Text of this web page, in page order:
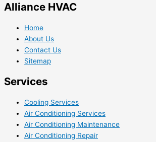
Alliance HVAC
Home
About Us
Contact Us
Sitemap
Services
Cooling Services
Air Conditioning Services
Air Conditioning Maintenance
Air Conditioning Repair